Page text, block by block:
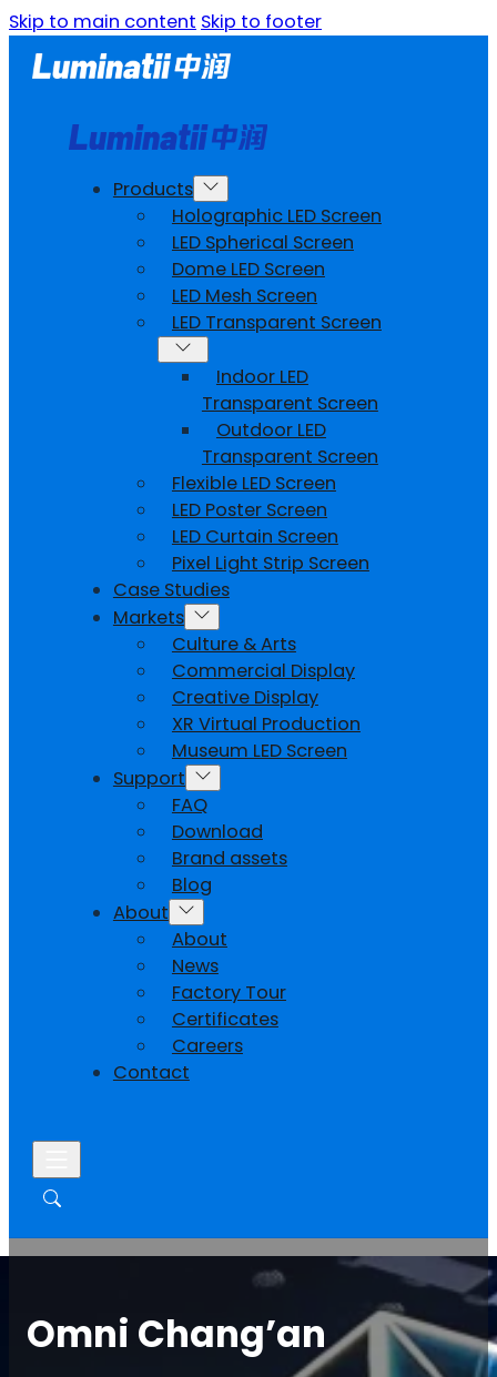
Skip to main content Skip to footer
Products
Holographic LED Screen
LED Spherical Screen
Dome LED Screen
LED Mesh Screen
LED Transparent Screen
Indoor LED
Transparent Screen
Outdoor LED
Transparent Screen
Flexible LED Screen
LED Poster Screen
LED Curtain Screen
Pixel Light Strip Screen
Case Studies
Markets
Culture & Arts
Commercial Display
Creative Display
XR Virtual Production
Museum LED Screen
Support
FAQ
Download
Brand assets
Blog
About
About
News
Factory Tour
Certificates
Careers
Contact
Omni Chang’an